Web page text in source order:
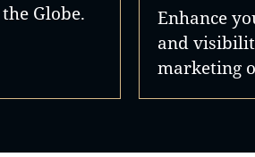
Globe.
Enhance
and
marketing